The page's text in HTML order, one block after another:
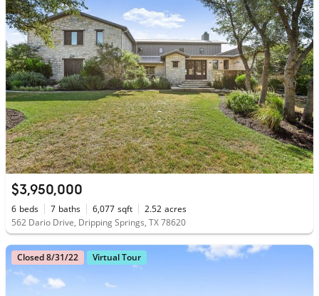
$3,950,000
6 beds 7 baths 6,077 sqft 2.52 acres
562 Dario Drive, Dripping Springs, TX 78620
Closed 8/31/22 Virtual Tour